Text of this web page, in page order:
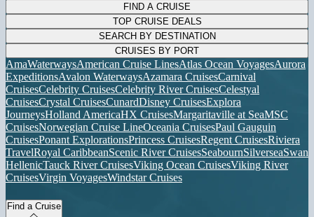
FIND A CRUISE
TOP CRUISE DEALS
SEARCH BY DESTINATION
CRUISES BY PORT
AmaWaterwaysAmerican Cruise LinesAtlas Ocean VoyagesAurora
ExpeditionsAvalon WaterwaysAzamara CruisesCarnival
CruisesCelebrity CruisesCelebrity River CruisesCelestyal
CruisesCrystal CruisesCunardDisney CruisesExplora
JourneysHolland AmericaHX CruisesMargaritaville at SeaMSC
CruisesNorwegian Cruise LineOceania CruisesPaul Gauguin
CruisesPonant ExplorationsPrincess CruisesRegent CruisesRiviera
TravelRoyal CaribbeanScenic River CruisesSeabournSilverseaSwan
HellenicTauck River CruisesViking Ocean CruisesViking River
CruisesVirgin VoyagesWindstar Cruises
Find a Cruise